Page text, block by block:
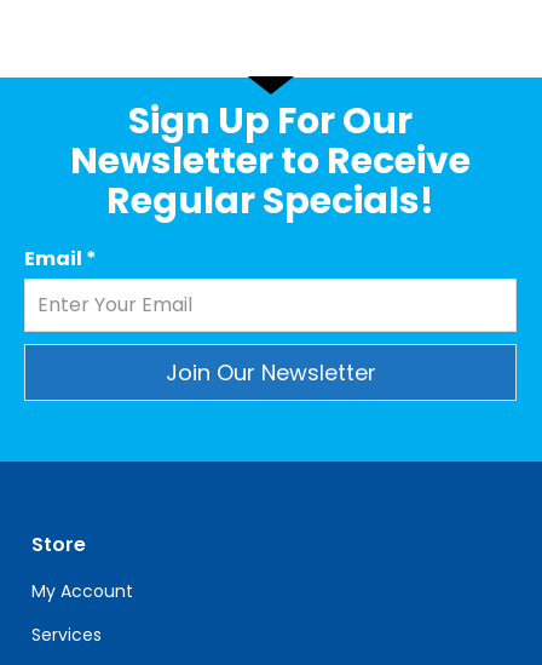
Sign Up For Our
Newsletter to Receive
Regular Specials!
Email *
leave
this
field
blank.
Store
My Account
Services